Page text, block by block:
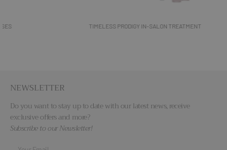
TIMELESS PRODIGY IN-SALON TREATMENT
NEWSLETTER
Do you want to stay up to date with our latest news, receive
exclusive offers and more?
Subscribe to our Newsletter!